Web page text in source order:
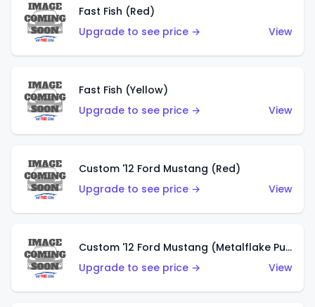
Fast Fish (Red)
Upgrade to see price →
View
Fast Fish (Yellow)
Upgrade to see price →
View
Custom '12 Ford Mustang (Red)
Upgrade to see price →
View
Custom '12 Ford Mustang (Metalflake Purple)
Upgrade to see price →
View